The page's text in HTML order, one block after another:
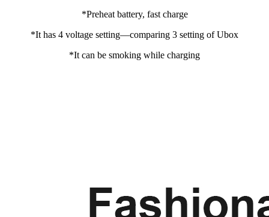
*Preheat battery, fast charge
*It has 4 voltage setting—comparing 3 setting of Ubox
*It can be smoking while charging